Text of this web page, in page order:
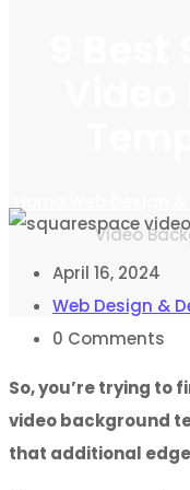
Home
Video
April 16, 2024
Web Design &
0 Comments
So, you’re trying to
video background
that additional